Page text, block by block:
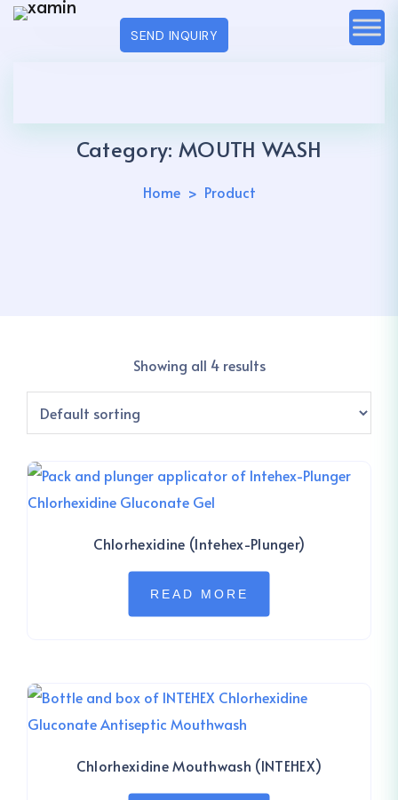
SEND INQUIRY
Category: MOUTH WASH
Home Product
Showing all 4 results
Chlorhexidine (Intehex-Plunger)
READ MORE
Chlorhexidine Mouthwash (INTEHEX)